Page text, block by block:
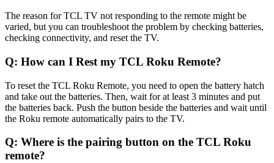
The reason for TCL TV not responding to the remote might be
varied, but you can troubleshoot the problem by checking batteries,
checking connectivity, and reset the TV.
Q: How can I Rest my TCL Roku Remote?
To reset the TCL Roku Remote, you need to open the battery hatch
and take out the batteries. Then, wait for at least 3 minutes and put
the batteries back. Push the button beside the batteries and wait until
the Roku remote automatically pairs to the TV.
Q: Where is the pairing button on the TCL Roku
remote?